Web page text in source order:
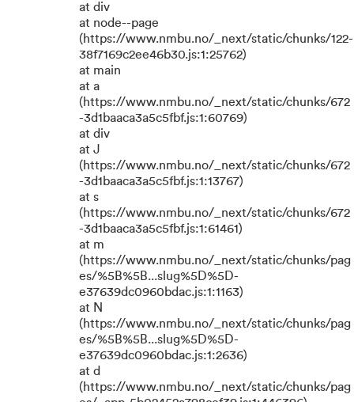
at div
at node--page
(https://www.nmbu.no/_next/static/chunks/122-
38f7169c2ee46b30.js:1:25762)
at main
at a
(https://www.nmbu.no/_next/static/chunks/672
-3d1baaca3a5c5fbf.js:1:60769)
at div
at J
(https://www.nmbu.no/_next/static/chunks/672
-3d1baaca3a5c5fbf.js:1:13767)
at s
(https://www.nmbu.no/_next/static/chunks/672
-3d1baaca3a5c5fbf.js:1:61461)
at m
(https://www.nmbu.no/_next/static/chunks/pag
es/%5B%5B...slug%5D%5D-
e37639dc0960bdac.js:1:1163)
at N
(https://www.nmbu.no/_next/static/chunks/pag
es/%5B%5B...slug%5D%5D-
e37639dc0960bdac.js:1:2636)
at d
(https://www.nmbu.no/_next/static/chunks/pag